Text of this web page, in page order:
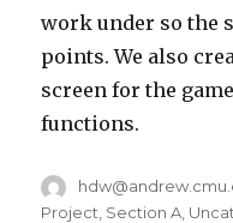
work under so the
points. We also
screen for the
functions.
Author
Project Section A